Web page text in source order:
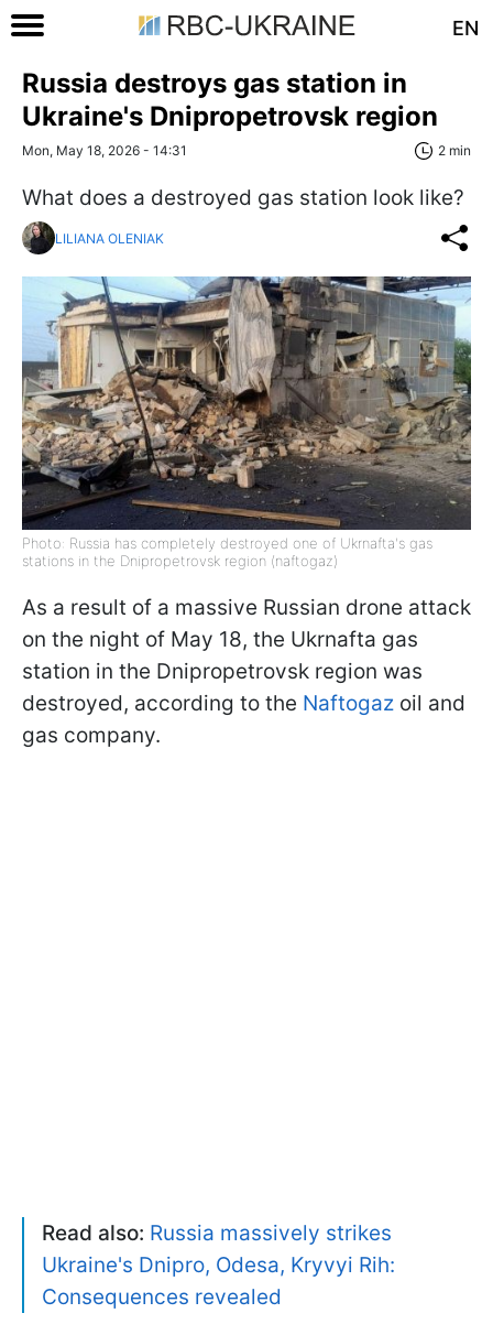
EN
Russia destroys gas station in
Ukraine's Dnipropetrovsk region
Mon, May 18, 2026 - 14:31 2 min
What does a destroyed gas station look like?
LILIANA OLENIAK
Photo: Russia has completely destroyed one of Ukrnafta's gas
stations in the Dnipropetrovsk region (naftogaz)
As a result of a massive Russian drone attack
on the night of May 18, the Ukrnafta gas
station in the Dnipropetrovsk region was
destroyed, according to the Naftogaz oil and
gas company.
Read also: Russia massively strikes
Ukraine's Dnipro, Odesa, Kryvyi Rih:
Consequences revealed